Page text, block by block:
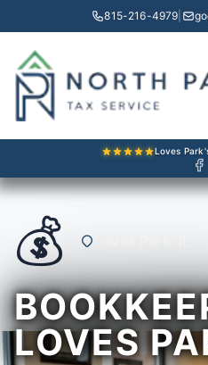
815-216-4979
Loves
💰
LOVES